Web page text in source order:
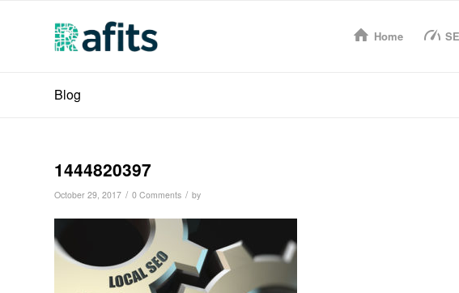
Home
Blog
1444820397
October 29, 2017 / 0 Comments / by